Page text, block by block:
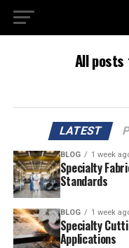
All posts
LATEST
BLOG 1 week
Specialty
Standards
BLOG 1 week
Specialty
Applications